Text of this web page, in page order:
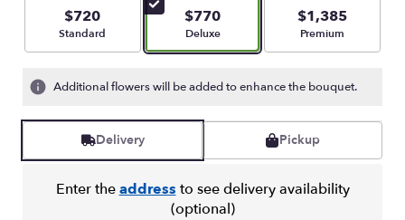
$720
Arrangement size
Standard
$770
Arrangement size
Deluxe
$1,385
Arrangement size
Premium
Additional flowers will be added to enhance the bouquet.
Delivery Pickup
Enter theaddress to see delivery availability
(optional)